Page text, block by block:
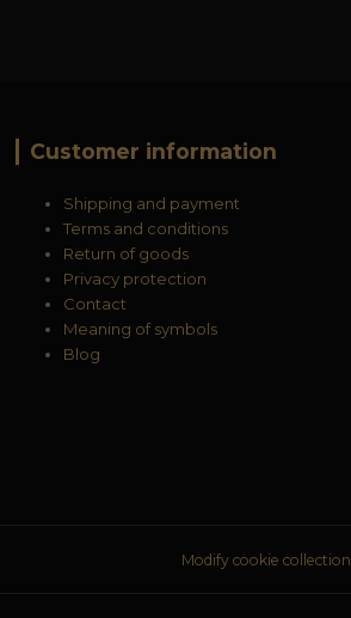
Customer information
Shipping and payment
Terms and conditions
Return of goods
Privacy protection
Contact
Meaning of symbols
Blog
Modify cookie collection.